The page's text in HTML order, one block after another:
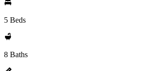
5 Beds
8 Baths